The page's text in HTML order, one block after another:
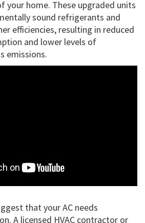
your home. These upgraded units
sound refrigerants and
efficiencies, resulting in reduced
and lower levels of
emissions.
that your AC needs
A licensed HVAC contractor or